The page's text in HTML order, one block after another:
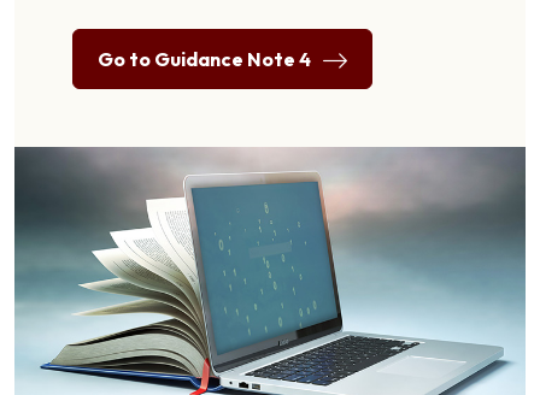
Go to Guidance Note 4